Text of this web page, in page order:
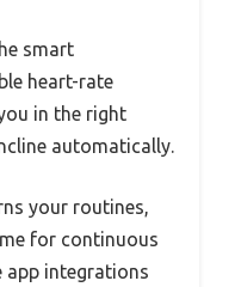
smart
heart-rate
in the right
automatically.
your routines,
for continuous
app integrations